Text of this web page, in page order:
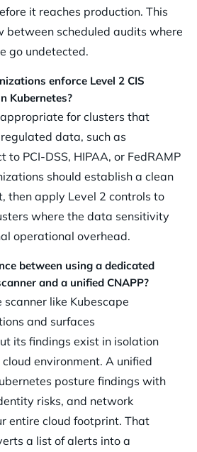
it reaches production. This
between scheduled audits where
go undetected.
enforce Level 2 CIS
Kubernetes?
for clusters that
data, such as
to PCI-DSS, HIPAA, or FedRAMP
should establish a clean
then apply Level 2 controls to
where the data sensitivity
operational overhead.
between using a dedicated
and a unified CNAPP?
like Kubescape
and surfaces
its findings exist in isolation
environment. A unified
posture findings with
risks, and network
entire cloud footprint. That
a list of alerts into a